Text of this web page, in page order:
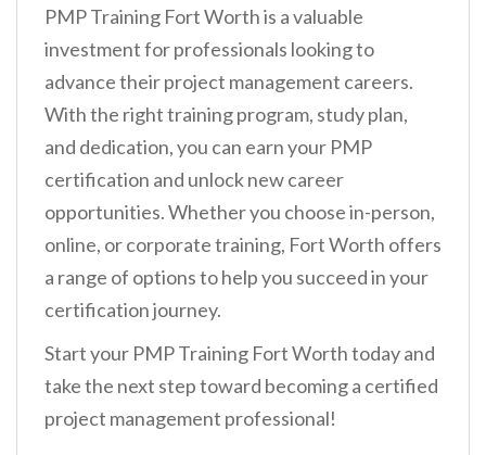
PMP Training Fort Worth is a valuable
investment for professionals looking to
advance their project management careers.
With the right training program, study plan,
and dedication, you can earn your PMP
certification and unlock new career
opportunities. Whether you choose in-person,
online, or corporate training, Fort Worth offers
a range of options to help you succeed in your
certification journey.
Start your PMP Training Fort Worth today and
take the next step toward becoming a certified
project management professional!